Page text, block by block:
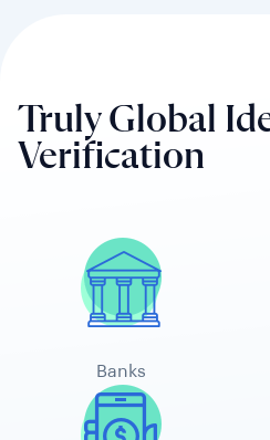
Truly Global
Verification
Banks